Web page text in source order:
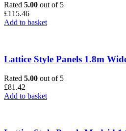
Rated 5.00 out of 5
£115.46
Add to basket
Lattice Style Panels 1.8m
Rated 5.00 out of 5
£81.42
Add to basket